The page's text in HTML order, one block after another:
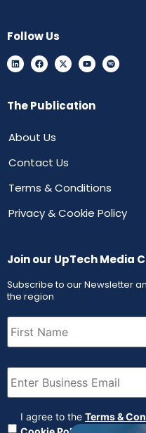
Follow Us
The Publication
About Us
Contact Us
Terms & Conditions
Privacy & Cookie Policy
Join our UpTech Media
Subscribe to our Newsletter
the region
First
Name (Required)
Email (Required)
Agreement (Required)
I agree to the Terms &